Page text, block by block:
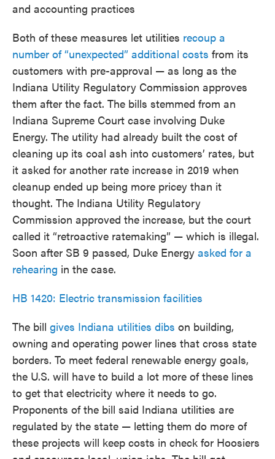
and accounting practices
Both of these measures let utilities recoup a
number of “unexpected” additional costs from its
customers with pre-approval — as long as the
Indiana Utility Regulatory Commission approves
them after the fact. The bills stemmed from an
Indiana Supreme Court case involving Duke
Energy. The utility had already built the cost of
cleaning up its coal ash into customers’ rates, but
it asked for another rate increase in 2019 when
cleanup ended up being more pricey than it
thought. The Indiana Utility Regulatory
Commission approved the increase, but the court
called it “retroactive ratemaking” — which is illegal.
Soon after SB 9 passed, Duke Energy asked for a
rehearing in the case.
HB 1420: Electric transmission facilities
The bill gives Indiana utilities dibs on building,
owning and operating power lines that cross state
borders. To meet federal renewable energy goals,
the U.S. will have to build a lot more of these lines
to get that electricity where it needs to go.
Proponents of the bill said Indiana utilities are
regulated by the state — letting them do more of
these projects will keep costs in check for Hoosiers